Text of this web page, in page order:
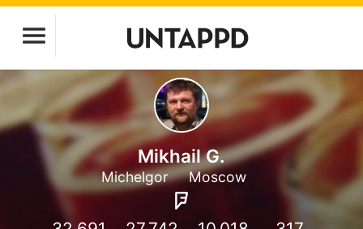
Mikhail G.
Michelgor Moscow